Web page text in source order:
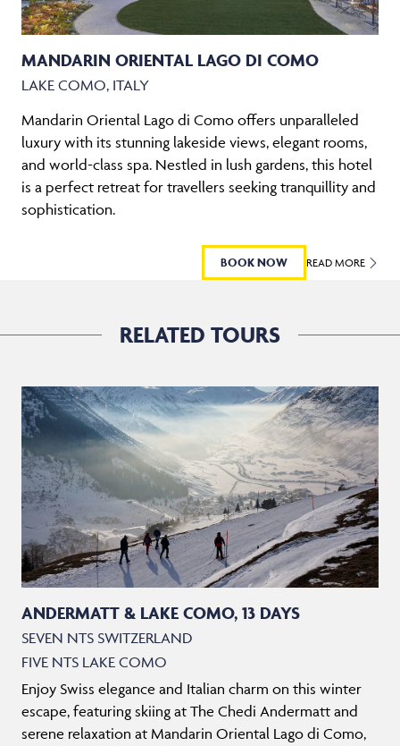
MANDARIN ORIENTAL LAGO DI COMO
LAKE COMO, ITALY
Mandarin Oriental Lago di Como offers unparalleled
luxury with its stunning lakeside views, elegant rooms,
and world-class spa. Nestled in lush gardens, this hotel
is a perfect retreat for travellers seeking tranquillity and
sophistication.
BOOK NOW READ MORE
RELATED TOURS
ANDERMATT & LAKE COMO, 13 DAYS
SEVEN NTS SWITZERLAND
FIVE NTS LAKE COMO
Enjoy Swiss elegance and Italian charm on this winter
escape, featuring skiing at The Chedi Andermatt and
serene relaxation at Mandarin Oriental Lago di Como,